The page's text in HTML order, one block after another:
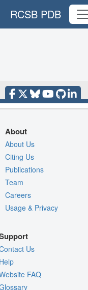
RCSB PDB
About
About Us
Citing Us
Publications
Team
Careers
Usage & Privacy
Us
FAQ